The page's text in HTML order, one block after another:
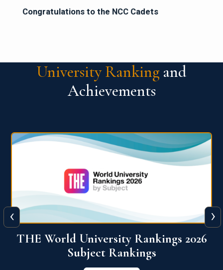
Congratulations to the NCC Cadets
University Ranking and
Achievements
QS World University Ranking 2026
View More
‹ ›